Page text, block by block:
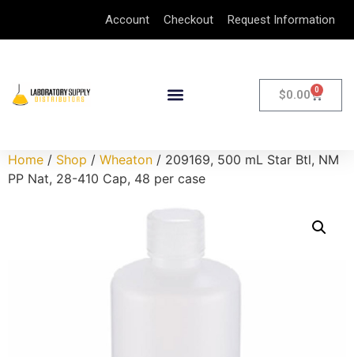
Account Checkout Request Information
$0.00 0
Home / Shop / Wheaton / 209169, 500 mL Star Btl, NM
PP Nat, 28-410 Cap, 48 per case